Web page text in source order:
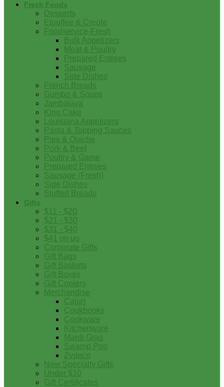
Fresh Foods
Desserts
Etouffee & Creole
Foodservice-Fresh
Bulk Appetizers
Meat & Poultry
Prepared Entrees
Sausage
Side Dishes
French Breads
Gumbo & Soups
Jambalaya
King Cake
Louisiana Appetizers
Pasta & Topping Sauces
Pies & Quiche
Pork & Beef
Poultry & Game
Prepared Entrees
Sausage (Fresh)
Side Dishes
Stuffed Breads
Gifts
$11 - $20
$21 - $30
$31 - $40
$41 on up
Corporate Gifts
Gift Bags
Gift Baskets
Gift Boxes
Gift Coolers
Merchandise
Cajun
Cookbooks
Cookware
Kitchenware
Mardi Gras
Swamp Pop
Zydeco
New Specialty Gifts
Under $10
Gift Certificates